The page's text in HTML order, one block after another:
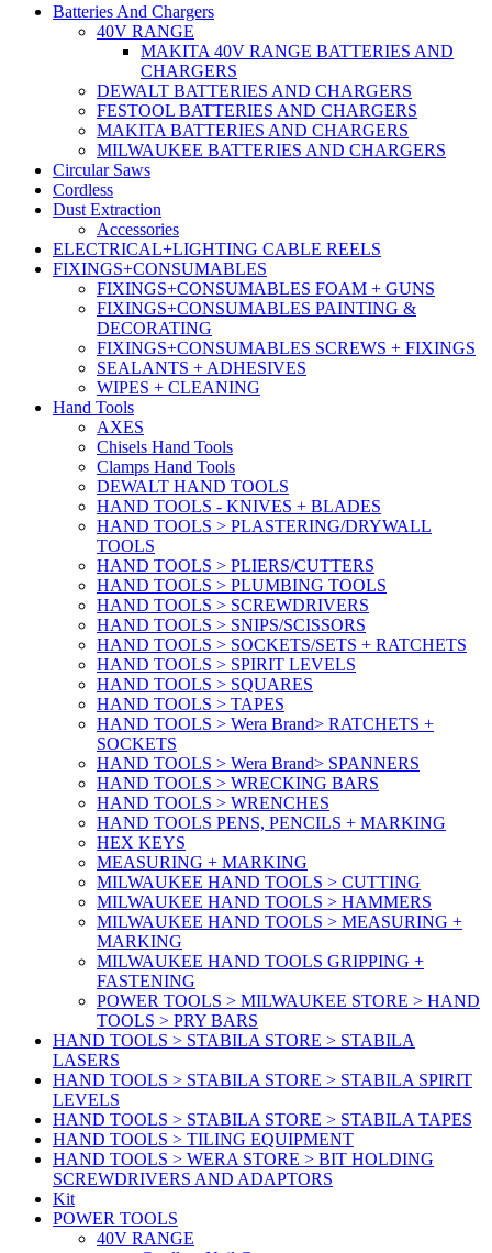
Batteries And Chargers
40V RANGE
MAKITA 40V RANGE BATTERIES AND
CHARGERS
DEWALT BATTERIES AND CHARGERS
FESTOOL BATTERIES AND CHARGERS
MAKITA BATTERIES AND CHARGERS
MILWAUKEE BATTERIES AND CHARGERS
Circular Saws
Cordless
Dust Extraction
Accessories
ELECTRICAL+LIGHTING CABLE REELS
FIXINGS+CONSUMABLES
FIXINGS+CONSUMABLES FOAM + GUNS
FIXINGS+CONSUMABLES PAINTING &
DECORATING
FIXINGS+CONSUMABLES SCREWS + FIXINGS
SEALANTS + ADHESIVES
WIPES + CLEANING
Hand Tools
AXES
Chisels Hand Tools
Clamps Hand Tools
DEWALT HAND TOOLS
HAND TOOLS - KNIVES + BLADES
HAND TOOLS > PLASTERING/DRYWALL
TOOLS
HAND TOOLS > PLIERS/CUTTERS
HAND TOOLS > PLUMBING TOOLS
HAND TOOLS > SCREWDRIVERS
HAND TOOLS > SNIPS/SCISSORS
HAND TOOLS > SOCKETS/SETS + RATCHETS
HAND TOOLS > SPIRIT LEVELS
HAND TOOLS > SQUARES
HAND TOOLS > TAPES
HAND TOOLS > Wera Brand> RATCHETS +
SOCKETS
HAND TOOLS > Wera Brand> SPANNERS
HAND TOOLS > WRECKING BARS
HAND TOOLS > WRENCHES
HAND TOOLS PENS, PENCILS + MARKING
HEX KEYS
MEASURING + MARKING
MILWAUKEE HAND TOOLS > CUTTING
MILWAUKEE HAND TOOLS > HAMMERS
MILWAUKEE HAND TOOLS > MEASURING +
MARKING
MILWAUKEE HAND TOOLS GRIPPING +
FASTENING
POWER TOOLS > MILWAUKEE STORE > HAND
TOOLS > PRY BARS
HAND TOOLS > STABILA STORE > STABILA
LASERS
HAND TOOLS > STABILA STORE > STABILA SPIRIT
LEVELS
HAND TOOLS > STABILA STORE > STABILA TAPES
HAND TOOLS > TILING EQUIPMENT
HAND TOOLS > WERA STORE > BIT HOLDING
SCREWDRIVERS AND ADAPTORS
Kit
POWER TOOLS
40V RANGE